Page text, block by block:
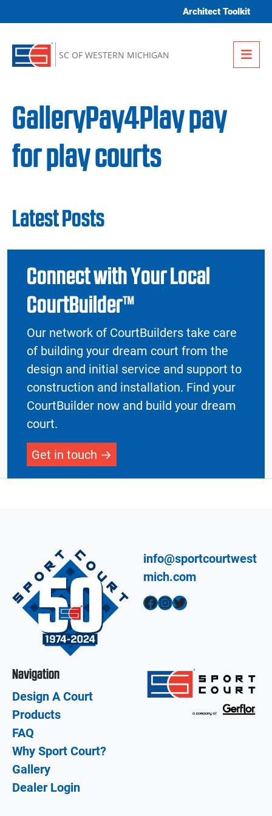
Architect Toolkit
SC OF WESTERN MICHIGAN
GalleryPay4Play pay
for play courts
Latest Posts
Connect with Your Local
CourtBuilder™
Our network of CourtBuilders take care
of building your dream court from the
design and initial service and support to
construction and installation. Find your
CourtBuilder now and build your dream
court.
Get in touch
info@sportcourtwest
mich.com
Facebook InstagramTwitter
Navigation
Design A Court
Products
FAQ
Why Sport Court?
Gallery
Dealer Login